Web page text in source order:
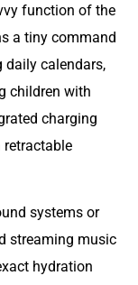
function of the
a tiny command
daily calendars,
children with
charging
retractable
systems or
streaming music
hydration